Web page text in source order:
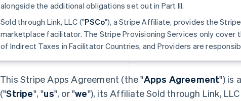
alongside the additional obligations set out in Part III.
Sold through Link, LLC ("PSCo"), a Stripe Affiliate, provides the
marketplace facilitator. The Stripe Provisioning Services only cover
of Indirect Taxes in Facilitator Countries, and Providers are
This Stripe Apps Agreement (the "Apps Agreement") is
("Stripe", "us", or "we"), its Affiliate Sold through Link, LLC